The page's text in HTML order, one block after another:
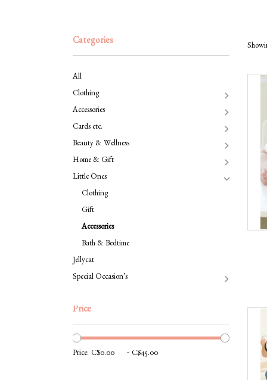
Categories
All
Clothing
Accessories
Cards etc.
Beauty & Wellness
Home & Gift
Little Ones
Clothing
Gift
Accessories
Bath & Bedtime
Jellycat
Special Occasion’s
Price
Price: -